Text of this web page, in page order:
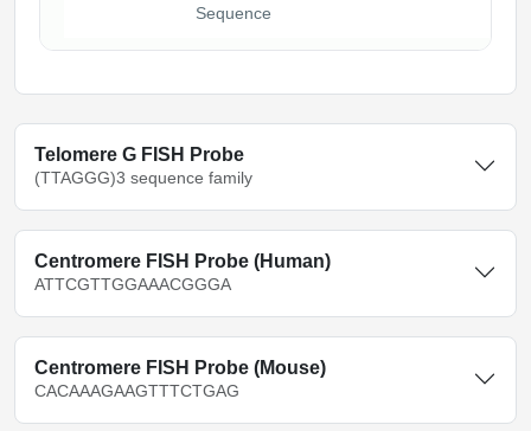
Sequence
Telomere G FISH Probe
(TTAGGG)3 sequence family
Centromere FISH Probe (Human)
ATTCGTTGGAAACGGGA
Centromere FISH Probe (Mouse)
CACAAAGAAGTTTCTGAG